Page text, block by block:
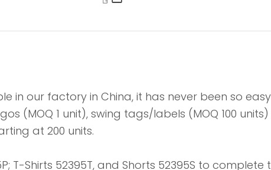
in our factory in China, it has never been so
(MOQ 1 unit), swing tags/labels (MOQ 100
at 200 units.
T-Shirts 52395T, and Shorts 52395S to complete